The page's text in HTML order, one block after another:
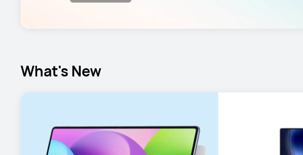
What's New